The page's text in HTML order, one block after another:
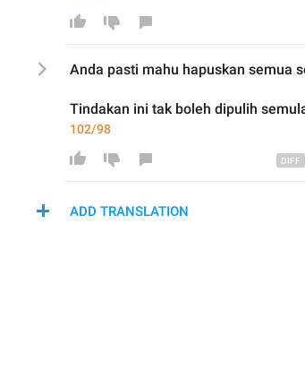
Anda pasti mahu hapuskan semua
Tindakan ini tak boleh dipulih
102/98
ADD TRANSLATION